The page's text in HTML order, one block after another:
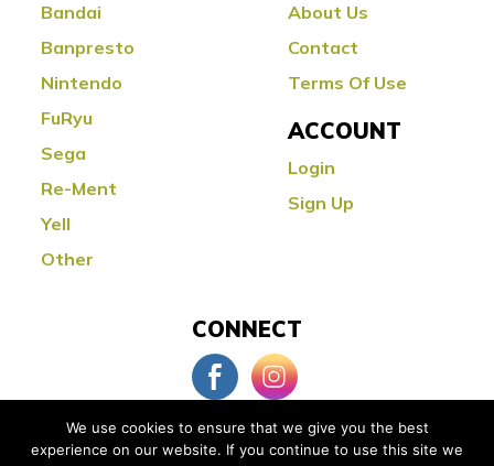
Bandai
Banpresto
Nintendo
FuRyu
Sega
Re-Ment
Yell
Other
About Us
Contact
Terms Of Use
ACCOUNT
Login
Sign Up
CONNECT
We use cookies to ensure that we give you the best
experience on our website. If you continue to use this site we